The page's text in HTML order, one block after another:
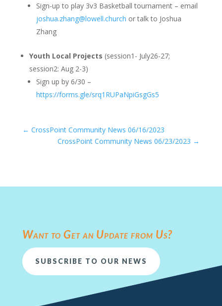
Sign-up to play 3v3 Basketball tournament – email
joshua.zhang@lowell.church or talk to Joshua
Zhang
Youth Local Projects (session1- July26-27;
session2: Aug 2-3)
Sign up by 6/30 –
https://forms.gle/srq1RUPaNpiGsgGs5
← CrossPoint Community News 06/16/2023
CrossPoint Community News 06/23/2023 →
Want to Get an Update from Us?
SUBSCRIBE TO OUR NEWS